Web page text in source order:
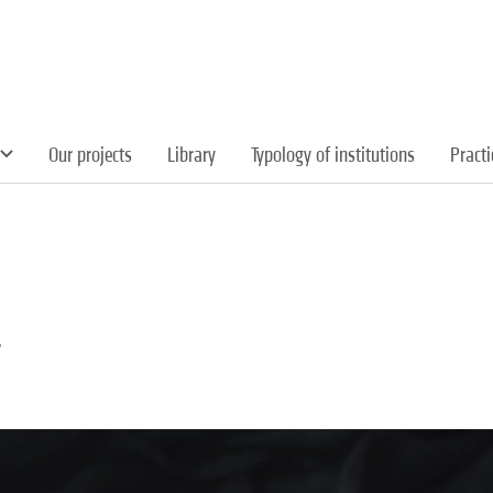
Our projects Library Typology of institutions